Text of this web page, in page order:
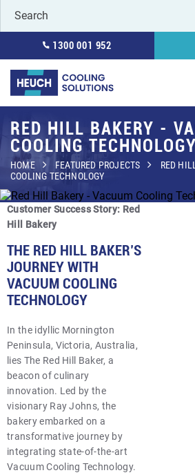
1300 001 952
RED HILL BAKERY -
COOLING TECHNOLOGY
HOME FEATURED PROJECTS
RED
COOLING TECHNOLOGY
Customer Success Story: Red
Hill Bakery
THE RED HILL BAKER’S
JOURNEY WITH
VACUUM COOLING
TECHNOLOGY
In the idyllic Mornington
Peninsula, Victoria, Australia,
lies The Red Hill Baker, a
beacon of culinary
innovation. Led by the
visionary Ray Johns, the
bakery embarked on a
transformative journey by
integrating state-of-the-art
Vacuum Cooling Technology.